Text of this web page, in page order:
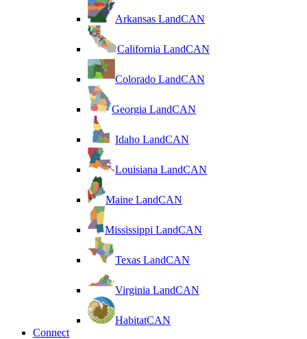
Arkansas LandCAN
California LandCAN
Colorado LandCAN
Georgia LandCAN
Idaho LandCAN
Louisiana LandCAN
Maine LandCAN
Mississippi LandCAN
Texas LandCAN
Virginia LandCAN
HabitatCAN
Connect